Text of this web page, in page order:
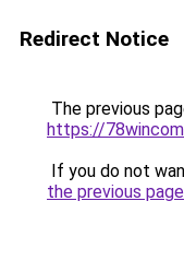
Redirect Notice
The previous
https://
If you do not
the previous page